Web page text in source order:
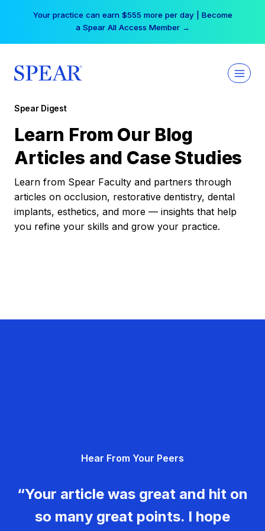
Your practice can earn $555 more per day | Become
a Spear All Access Member →
Spear Digest
Learn From Our Blog
Articles and Case Studies
Learn from Spear Faculty and partners through
articles on occlusion, restorative dentistry, dental
implants, esthetics, and more — insights that help
you refine your skills and grow your practice.
Hear From Your Peers
“Your article was great and hit on
so many great points. I hope